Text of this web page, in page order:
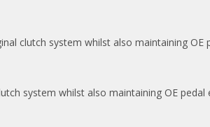
clutch system whilst also maintaining
system whilst also maintaining OE